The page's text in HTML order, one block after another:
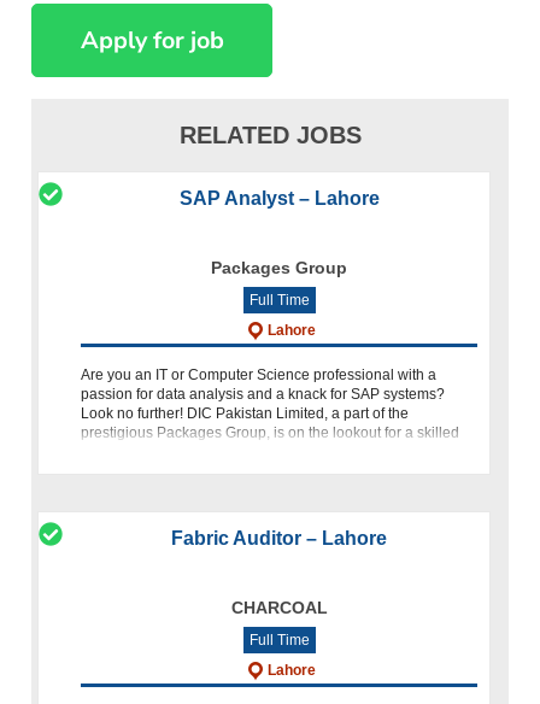
RELATED JOBS
SAP Analyst – Lahore
Packages Group
Full Time
Lahore
Are you an IT or Computer Science professional with a
passion for data analysis and a knack for SAP systems?
Look no further! DIC Pakistan Limited, a part of the
prestigious Packages Group, is on the lookout for a skilled
Fabric Auditor – Lahore
CHARCOAL
Full Time
Lahore